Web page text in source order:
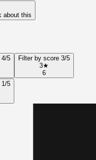
about this
4/5
Filter by score 3/5
3★
6
1/5